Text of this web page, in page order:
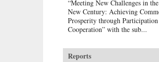
“Meeting New Challenges in the
New Century: Achieving
Prosperity through
Cooperation” with the sub...
Reports